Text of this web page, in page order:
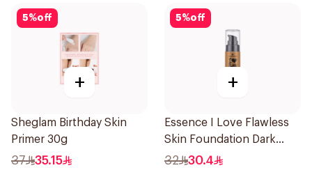
5%off
+
Sheglam Birthday Skin
Primer 30g
37 35.15
5%off
+
Essence I Love Flawless
Skin Foundation Dark
Beige 30ml
32 30.4